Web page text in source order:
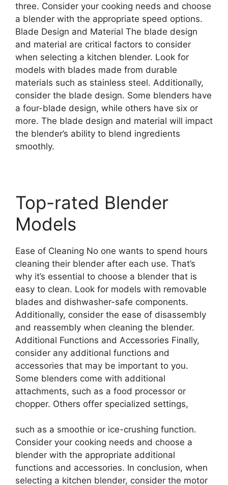
three. Consider your cooking needs and choose
a blender with the appropriate speed options.
Blade Design and Material The blade design
and material are critical factors to consider
when selecting a kitchen blender. Look for
models with blades made from durable
materials such as stainless steel. Additionally,
consider the blade design. Some blenders have
a four-blade design, while others have six or
more. The blade design and material will impact
the blender’s ability to blend ingredients
smoothly.
Top-rated Blender
Models
Ease of Cleaning No one wants to spend hours
cleaning their blender after each use. That’s
why it’s essential to choose a blender that is
easy to clean. Look for models with removable
blades and dishwasher-safe components.
Additionally, consider the ease of disassembly
and reassembly when cleaning the blender.
Additional Functions and Accessories Finally,
consider any additional functions and
accessories that may be important to you.
Some blenders come with additional
attachments, such as a food processor or
chopper. Others offer specialized settings,
such as a smoothie or ice-crushing function.
Consider your cooking needs and choose a
blender with the appropriate additional
functions and accessories. In conclusion, when
selecting a kitchen blender, consider the motor